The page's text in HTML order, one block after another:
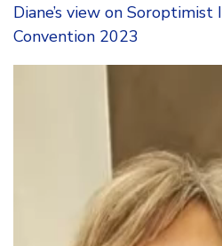
Diane’s view on
Convention 2023